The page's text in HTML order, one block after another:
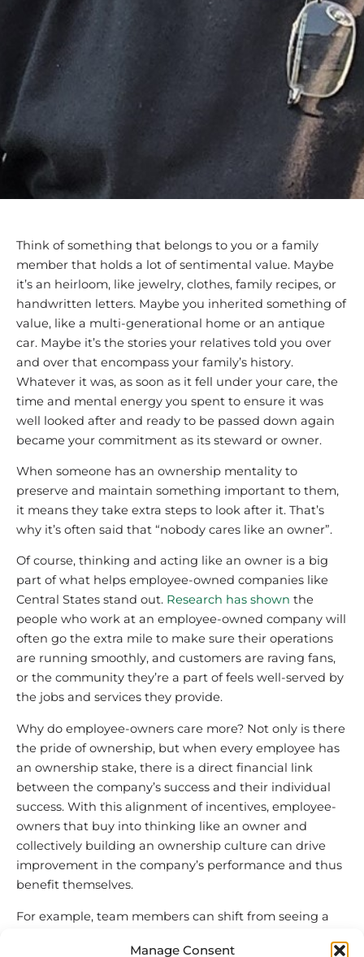
Manage Consent
Think of something that belongs to you or a family
member that holds a lot of sentimental value. Maybe
it’s an heirloom, like jewelry, clothes, family recipes, or
handwritten letters. Maybe you inherited something of
value, like a multi-generational home or an antique
car. Maybe it’s the stories your relatives told you over
and over that encompass your family’s history.
Whatever it was, as soon as it fell under your care, the
time and mental energy you spent to ensure it was
well looked after and ready to be passed down again
became your commitment as its steward or owner.
When someone has an ownership mentality to
preserve and maintain something important to them,
it means they take extra steps to look after it. That’s
why it’s often said that “nobody cares like an owner”.
Of course, thinking and acting like an owner is a big
part of what helps employee-owned companies like
Central States stand out. Research has shown the
people who work at an employee-owned company will
often go the extra mile to make sure their operations
are running smoothly, and customers are raving fans,
or the community they’re a part of feels well-served by
the jobs and services they provide.
Why do employee-owners care more? Not only is there
the pride of ownership, but when every employee has
an ownership stake, there is a direct financial link
between the company’s success and their individual
success. With this alignment of incentives, employee-
owners that buy into thinking like an owner and
collectively building an ownership culture can drive
improvement in the company’s performance and thus
benefit themselves.
For example, team members can shift from seeing a